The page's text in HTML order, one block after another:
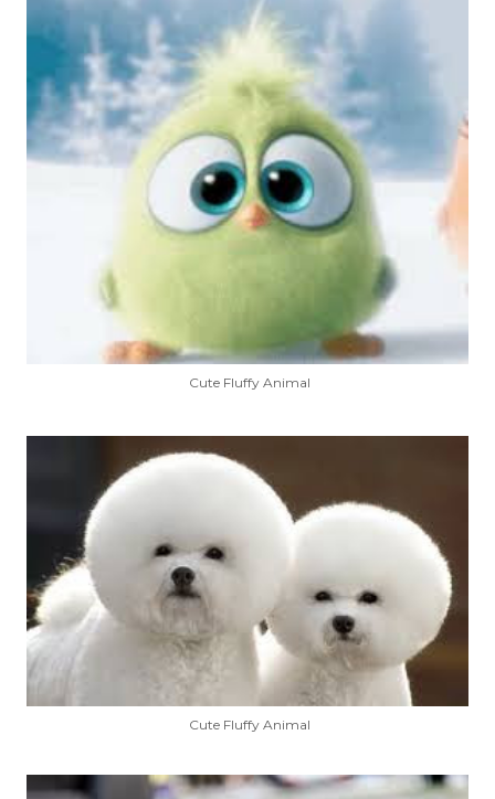
Cute Fluffy Animal
Cute Fluffy Animal